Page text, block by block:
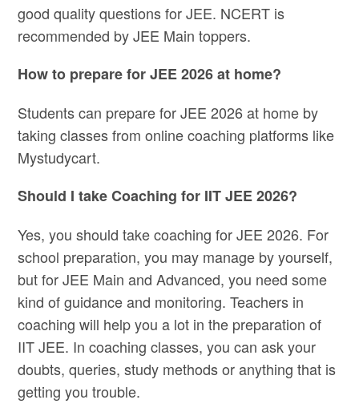
good quality questions for JEE. NCERT is
recommended by JEE Main toppers.
How to prepare for JEE 2026 at home?
Students can prepare for JEE 2026 at home by
taking classes from online coaching platforms like
Mystudycart.
Should I take Coaching for IIT JEE 2026?
Yes, you should take coaching for JEE 2026. For
school preparation, you may manage by yourself,
but for JEE Main and Advanced, you need some
kind of guidance and monitoring. Teachers in
coaching will help you a lot in the preparation of
IIT JEE. In coaching classes, you can ask your
doubts, queries, study methods or anything that is
getting you trouble.